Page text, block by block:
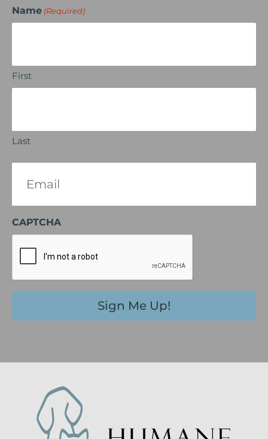
Name (Required)
First
Last
(Required)
CAPTCHA